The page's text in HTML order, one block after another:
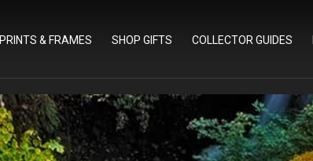
PRINTS & FRAMES SHOP GIFTS COLLECTOR GUIDES